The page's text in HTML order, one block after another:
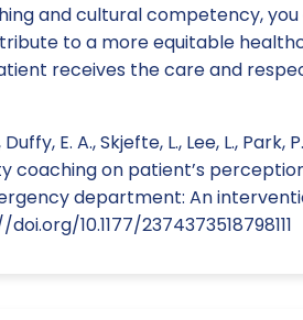
and cultural competency,
to a more equitable
receives the care and
E. A., Skjefte, L., Lee, L., Park,
coaching on patient’s
department: An
10.1177/2374373518798111